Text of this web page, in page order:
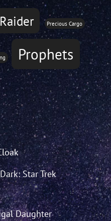
Precious Cargo
Prophets
Star Trek
Daughter